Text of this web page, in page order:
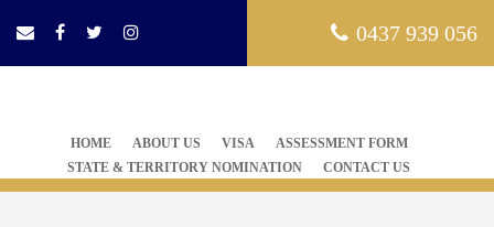
0437 939 056
HOME ABOUT US VISA
ASSESSMENT FORM
STATE & TERRITORY NOMINATION
CONTACT US